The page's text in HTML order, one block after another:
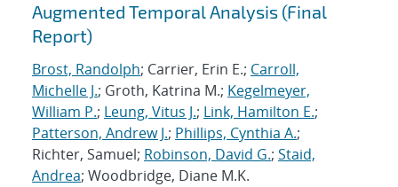
Augmented Temporal Analysis (Final
Report)
Brost, Randolph; Carrier, Erin E.; Carroll,
Michelle J.; Groth, Katrina M.; Kegelmeyer,
William P.; Leung, Vitus J.; Link, Hamilton E.;
Patterson, Andrew J.; Phillips, Cynthia A.;
Richter, Samuel; Robinson, David G.; Staid,
Andrea; Woodbridge, Diane M.K.